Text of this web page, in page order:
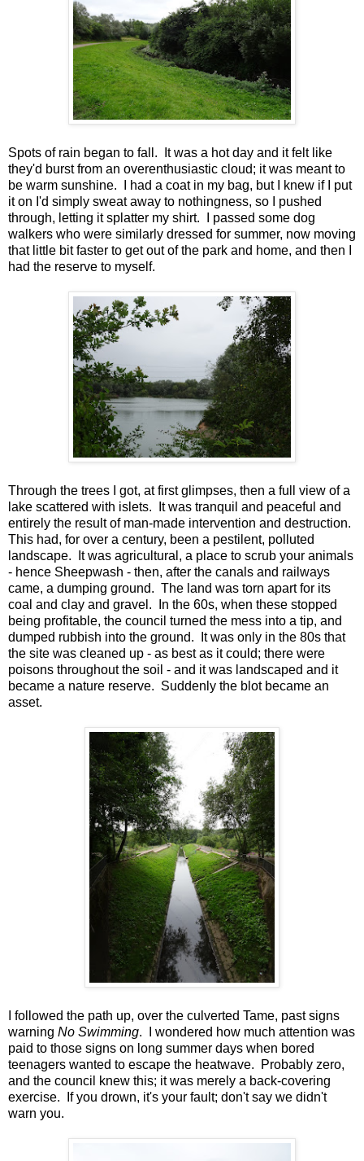
Spots of rain began to fall. It was a hot day and it felt like
they'd burst from an overenthusiastic cloud; it was meant to
be warm sunshine. I had a coat in my bag, but I knew if I put
it on I'd simply sweat away to nothingness, so I pushed
through, letting it splatter my shirt. I passed some dog
walkers who were similarly dressed for summer, now moving
that little bit faster to get out of the park and home, and then I
had the reserve to myself.
Through the trees I got, at first glimpses, then a full view of a
lake scattered with islets. It was tranquil and peaceful and
entirely the result of man-made intervention and destruction.
This had, for over a century, been a pestilent, polluted
landscape. It was agricultural, a place to scrub your animals
- hence Sheepwash - then, after the canals and railways
came, a dumping ground. The land was torn apart for its
coal and clay and gravel. In the 60s, when these stopped
being profitable, the council turned the mess into a tip, and
dumped rubbish into the ground. It was only in the 80s that
the site was cleaned up - as best as it could; there were
poisons throughout the soil - and it was landscaped and it
became a nature reserve. Suddenly the blot became an
asset.
I followed the path up, over the culverted Tame, past signs
warning No Swimming. I wondered how much attention was
paid to those signs on long summer days when bored
teenagers wanted to escape the heatwave. Probably zero,
and the council knew this; it was merely a back-covering
exercise. If you drown, it's your fault; don't say we didn't
warn you.